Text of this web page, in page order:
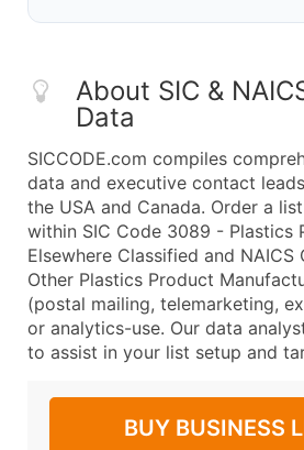
About SIC &
Data
SICCODE.com compiles
data and executive contact
the USA and Canada. Order a
within SIC Code 3089 - Plastics
Elsewhere Classified and
Other Plastics Product
(postal mailing, telemarketing,
or analytics-use. Our data
to assist in your list setup and
BUY BUSINESS